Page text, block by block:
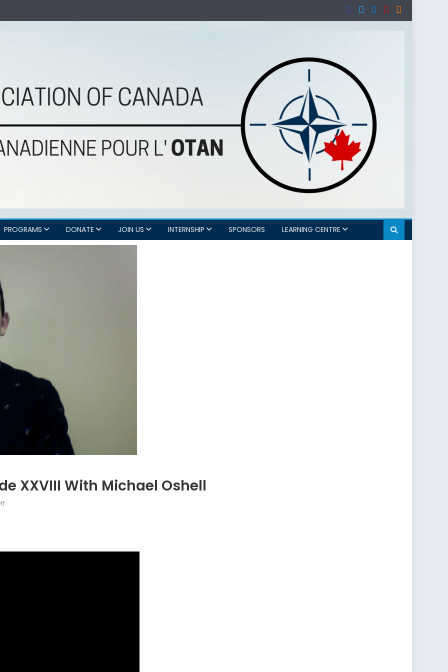
PROGRAMS DONATE JOIN US INTERNSHIP SPONSORS LEARNING CENTRE
XXVIII With Michael Oshell
on